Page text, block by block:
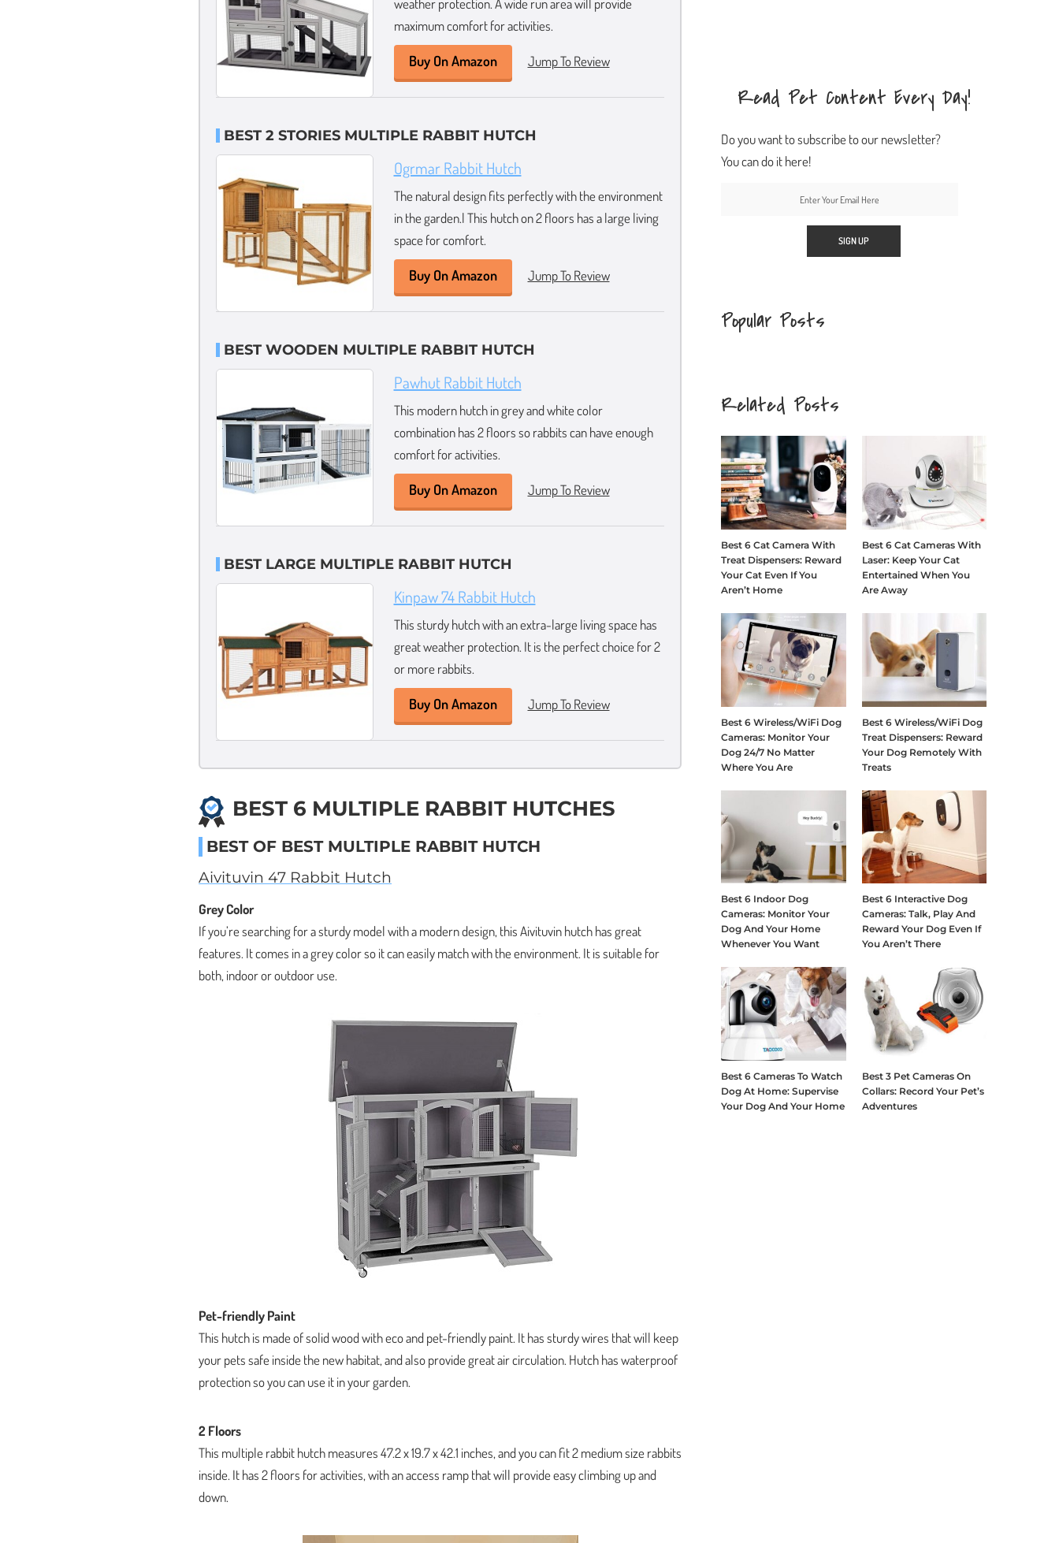
weather protection. A wide run area will provide
maximum comfort for activities.
Buy On Amazon Jump To Review
BEST 2 STORIES MULTIPLE RABBIT HUTCH
Ogrmar Rabbit Hutch
The natural design fits perfectly with the environment
in the garden.l This hutch on 2 floors has a large living
space for comfort.
Buy On Amazon Jump To Review
BEST WOODEN MULTIPLE RABBIT HUTCH
Pawhut Rabbit Hutch
This modern hutch in grey and white color
combination has 2 floors so rabbits can have enough
comfort for activities.
Buy On Amazon Jump To Review
BEST LARGE MULTIPLE RABBIT HUTCH
Kinpaw 74 Rabbit Hutch
This sturdy hutch with an extra-large living space has
great weather protection. It is the perfect choice for 2
or more rabbits.
Buy On Amazon Jump To Review
BEST 6 MULTIPLE RABBIT HUTCHES
BEST OF BEST MULTIPLE RABBIT HUTCH
Aivituvin 47 Rabbit Hutch
Grey Color
If you’re searching for a sturdy model with a modern design, this Aivituvin hutch has great
features. It comes in a grey color so it can easily match with the environment. It is suitable for
both, indoor or outdoor use.
Pet-friendly Paint
This hutch is made of solid wood with eco and pet-friendly paint. It has sturdy wires that will keep
your pets safe inside the new habitat, and also provide great air circulation. Hutch has waterproof
protection so you can use it in your garden.
2 Floors
This multiple rabbit hutch measures 47.2 x 19.7 x 42.1 inches, and you can fit 2 medium size rabbits
inside. It has 2 floors for activities, with an access ramp that will provide easy climbing up and
down.
Read Pet Content Every Day!
Do you want to subscribe to our newsletter?
You can do it here!
Popular Posts
Related Posts
Best 6 Cat Camera With
Treat Dispensers: Reward
Your Cat Even If You
Aren’t Home
Best 6 Cat Cameras With
Laser: Keep Your Cat
Entertained When You
Are Away
Best 6 Wireless/WiFi Dog
Cameras: Monitor Your
Dog 24/7 No Matter
Where You Are
Best 6 Wireless/WiFi Dog
Treat Dispensers: Reward
Your Dog Remotely With
Treats
Best 6 Indoor Dog
Cameras: Monitor Your
Dog And Your Home
Whenever You Want
Best 6 Interactive Dog
Cameras: Talk, Play And
Reward Your Dog Even If
You Aren’t There
Best 6 Cameras To Watch
Dog At Home: Supervise
Your Dog And Your Home
Best 3 Pet Cameras On
Collars: Record Your Pet’s
Adventures